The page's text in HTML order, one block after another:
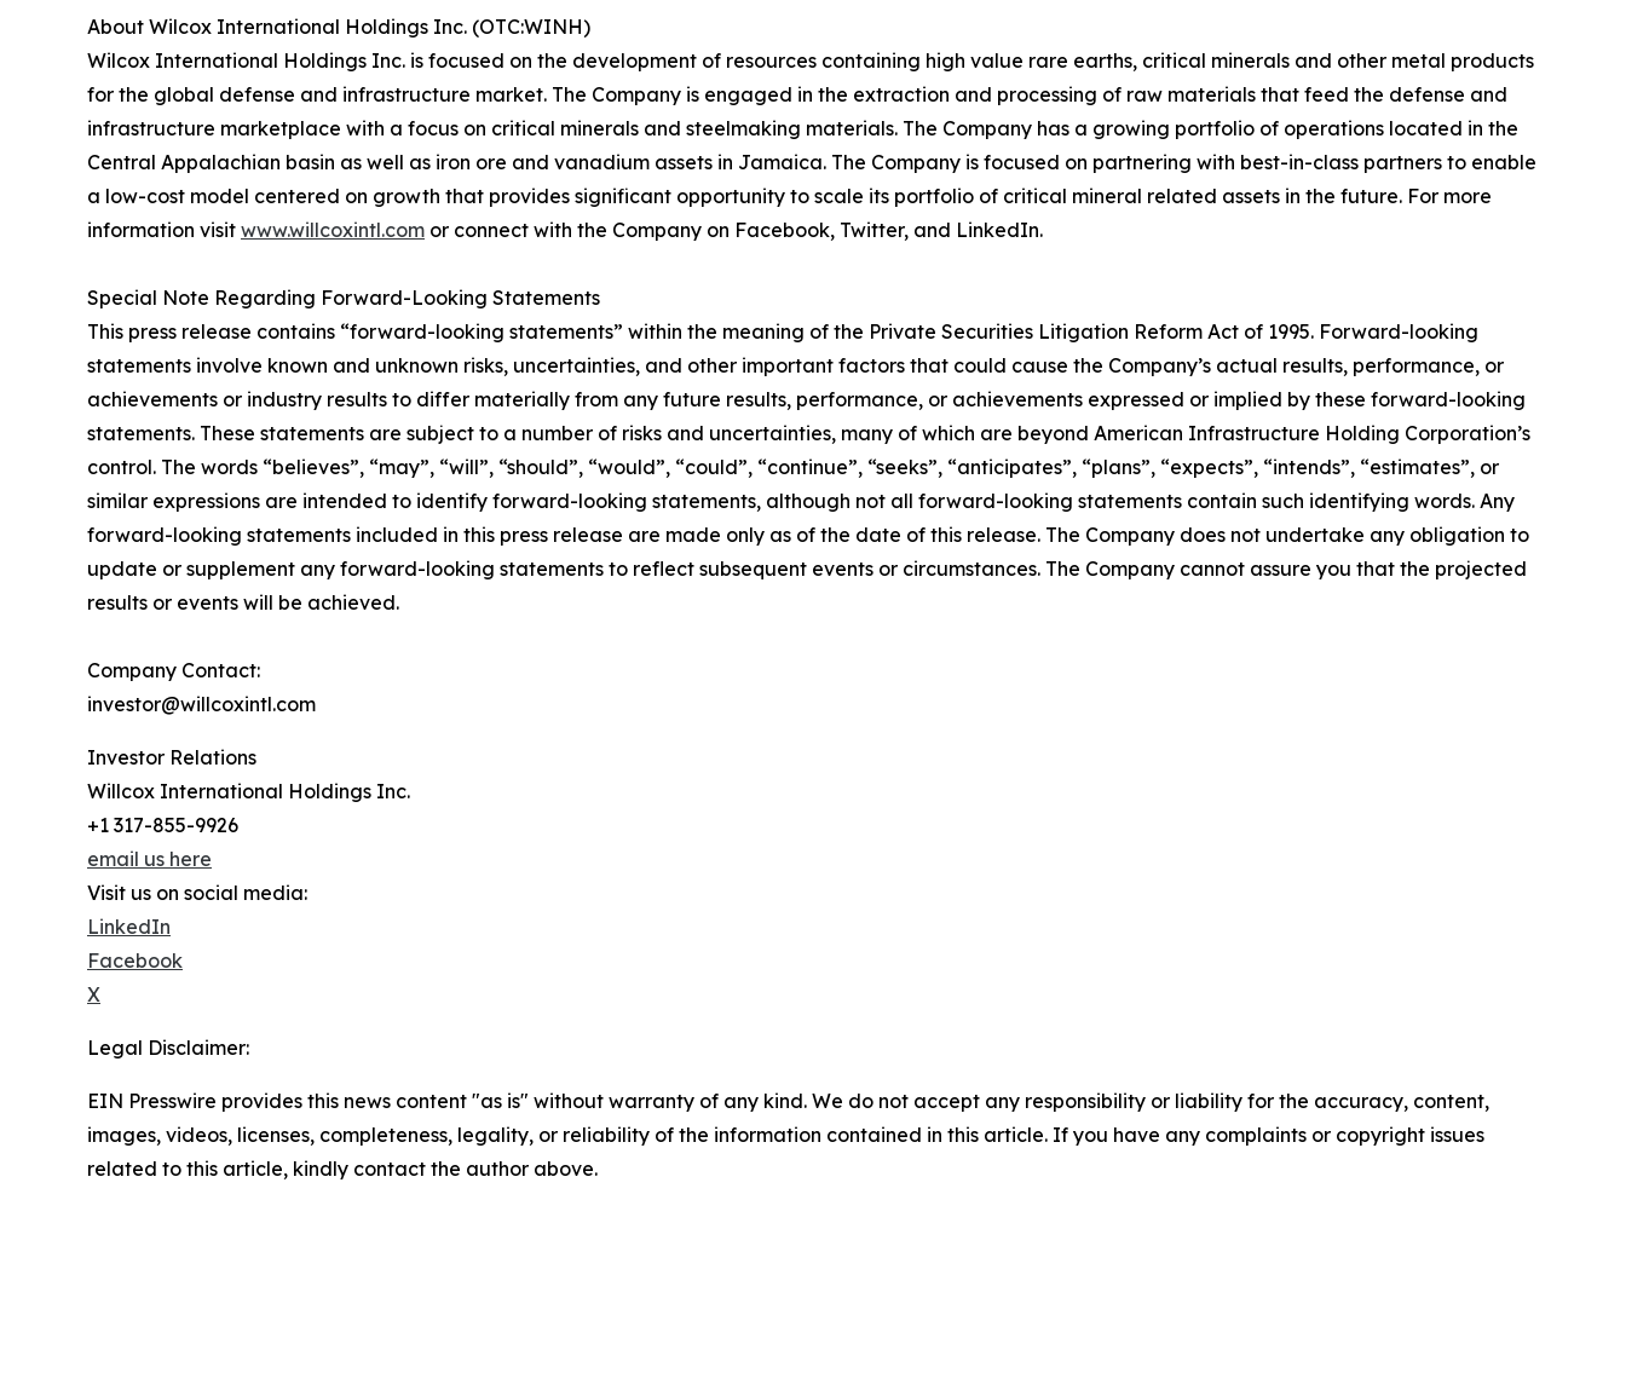
About Wilcox International Holdings Inc. (OTC:WINH)
Wilcox International Holdings Inc. is focused on the development of resources containing high value rare earths, critical minerals and other metal products
for the global defense and infrastructure market. The Company is engaged in the extraction and processing of raw materials that feed the defense and
infrastructure marketplace with a focus on critical minerals and steelmaking materials. The Company has a growing portfolio of operations located in the
Central Appalachian basin as well as iron ore and vanadium assets in Jamaica. The Company is focused on partnering with best-in-class partners to enable
a low-cost model centered on growth that provides significant opportunity to scale its portfolio of critical mineral related assets in the future. For more
information visit www.willcoxintl.com or connect with the Company on Facebook, Twitter, and LinkedIn.
Special Note Regarding Forward-Looking Statements
This press release contains “forward-looking statements” within the meaning of the Private Securities Litigation Reform Act of 1995. Forward-looking
statements involve known and unknown risks, uncertainties, and other important factors that could cause the Company’s actual results, performance, or
achievements or industry results to differ materially from any future results, performance, or achievements expressed or implied by these forward-looking
statements. These statements are subject to a number of risks and uncertainties, many of which are beyond American Infrastructure Holding Corporation’s
control. The words “believes”, “may”, “will”, “should”, “would”, “could”, “continue”, “seeks”, “anticipates”, “plans”, “expects”, “intends”, “estimates”, or
similar expressions are intended to identify forward-looking statements, although not all forward-looking statements contain such identifying words. Any
forward-looking statements included in this press release are made only as of the date of this release. The Company does not undertake any obligation to
update or supplement any forward-looking statements to reflect subsequent events or circumstances. The Company cannot assure you that the projected
results or events will be achieved.
Company Contact:
investor@willcoxintl.com
Investor Relations
Willcox International Holdings Inc.
+1 317-855-9926
email us here
Visit us on social media:
LinkedIn
Facebook
X
Legal Disclaimer:
EIN Presswire provides this news content "as is" without warranty of any kind. We do not accept any responsibility or liability for the accuracy, content,
images, videos, licenses, completeness, legality, or reliability of the information contained in this article. If you have any complaints or copyright issues
related to this article, kindly contact the author above.